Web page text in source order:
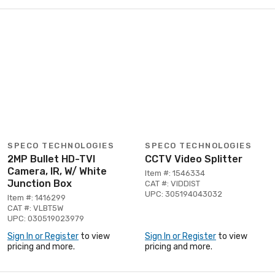
SPECO TECHNOLOGIES
2MP Bullet HD-TVI
Camera, IR, W/ White
Junction Box
Item #: 1416299
CAT #: VLBT5W
UPC: 030519023979
Sign In or Register to view
pricing and more.
SPECO TECHNOLOGIES
CCTV Video Splitter
Item #: 1546334
CAT #: VIDDIST
UPC: 305194043032
Sign In or Register to view
pricing and more.